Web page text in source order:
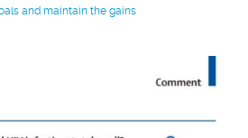
and maintain the gains